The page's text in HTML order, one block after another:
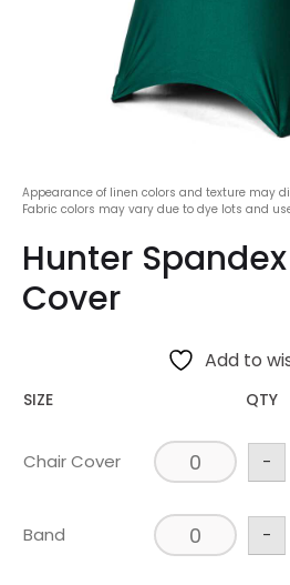
Appearance of linen colors and texture may
Fabric colors may vary due to dye lots and
Hunter
Cover
Add to
SIZE QTY
Chair Cover -
Band -